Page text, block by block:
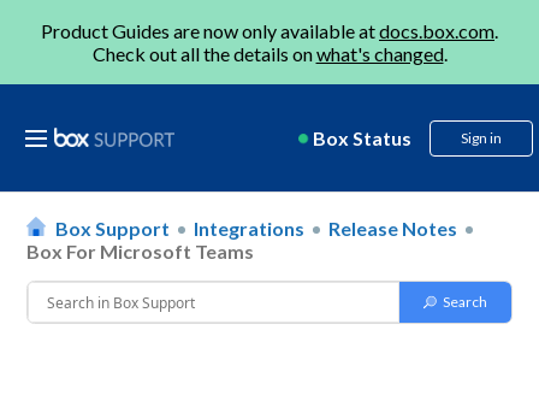
Product Guides are now only available atdocs.box.com.
Check out all the details onwhat's changed.
Box Status Sign in
Box Support Integrations
Release Notes
Box For Microsoft Teams